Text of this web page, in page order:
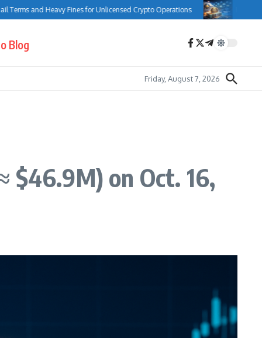
Heavy Fines for Unlicensed Crypto Operations Bank of Canada
Blog
Friday, August 7, 2026
$46.9M) on Oct. 16,